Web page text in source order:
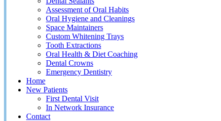
Assessment of Oral Habits
Oral Hygiene and Cleanings
Space Maintainers
Custom Whitening Trays
Tooth Extractions
Oral Health & Diet Coaching
Dental Crowns
Emergency Dentistry
Home
New Patients
First Dental Visit
In Network Insurance
Contact